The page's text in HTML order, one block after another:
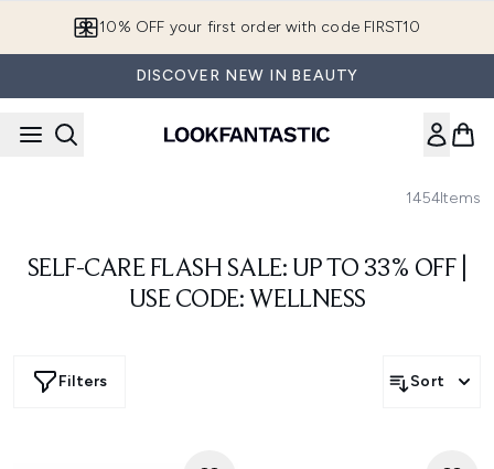
10% OFF your first order with code FIRST10
DISCOVER NEW IN BEAUTY
1454Items
SELF-CARE FLASH SALE: UP TO 33% OFF |
USE CODE: WELLNESS
Filters Sort